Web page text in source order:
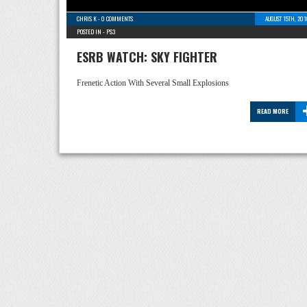
CHRIS K-0 COMMENTS
AUGUST 15TH,
POSTED IN - PS3
ESRB WATCH: SKY FIGHTER
Frenetic Action With Several Small Explosions
READ MORE